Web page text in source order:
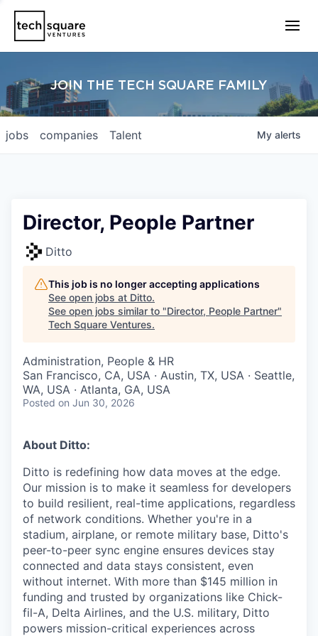
JOIN THE TECH SQUARE FAMILY
jobs companies Talent My alerts
Director, People Partner
Ditto
This job is no longer accepting applications
See open jobs at Ditto.
See open jobs similar to "Director, People Partner"
Tech Square Ventures.
Administration, People & HR
San Francisco, CA, USA · Austin, TX, USA · Seattle,
WA, USA · Atlanta, GA, USA
Posted on Jun 30, 2026
About Ditto:
Ditto is redefining how data moves at the edge.
Our mission is to make it seamless for developers
to build resilient, real-time applications, regardless
of network conditions. Whether you're in a
stadium, airplane, or remote military base, Ditto's
peer-to-peer sync engine ensures devices stay
connected and data stays consistent, even
without internet. With more than $145 million in
funding and trusted by organizations like Chick-
fil-A, Delta Airlines, and the U.S. military, Ditto
powers mission-critical experiences across